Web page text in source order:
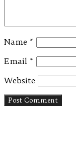
Name *
Email *
Website